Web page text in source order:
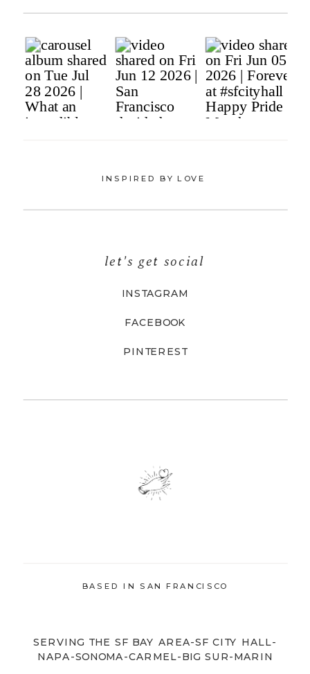
SERVING THE SF BAY AREA-SF CITY HALL-
NAPA-SONOMA-CARMEL-BIG SUR-MARIN
BASED IN SAN FRANCISCO
PINTEREST
FACEBOOK
INSTAGRAM
let's get social
INSPIRED BY LOVE